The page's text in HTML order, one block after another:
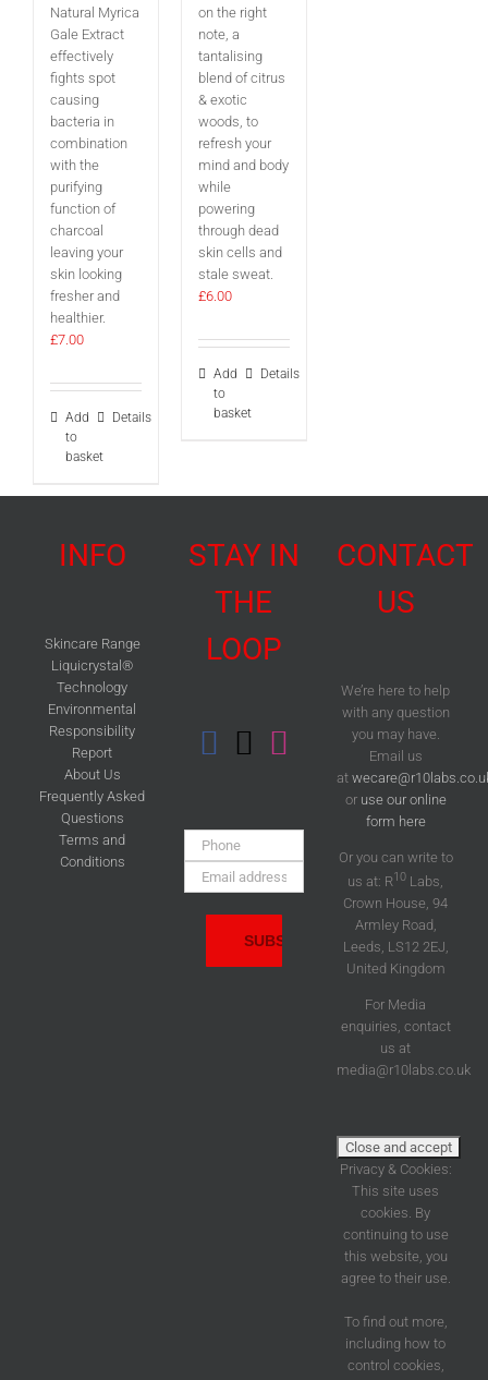
Natural Myrica
Gale Extract
effectively
fights spot
causing
bacteria in
combination
with the
purifying
function of
charcoal
leaving your
skin looking
fresher and
healthier.
£7.00
Add
to
basket
Details
on the right
note, a
tantalising
blend of citrus
& exotic
woods, to
refresh your
mind and body
while
powering
through dead
skin cells and
stale sweat.
£6.00
Add
to
basket
Details
INFO
Skincare Range
Liquicrystal®
Technology
Environmental
Responsibility
Report
About Us
Frequently Asked
Questions
Terms and
Conditions
STAY IN
THE
LOOP
Phone:
Email
Address:
CONTACT
US
We’re here to help
with any question
you may have.
Email us
at
or use our online
form here
Or you can write to
us at: R10 Labs,
Crown House, 94
Armley Road,
Leeds, LS12 2EJ,
United Kingdom
For Media
enquiries, contact
us at
media@r10labs.co.uk
Privacy & Cookies:
This site uses
cookies. By
continuing to use
this website, you
agree to their use.
To find out more,
including how to
control cookies,